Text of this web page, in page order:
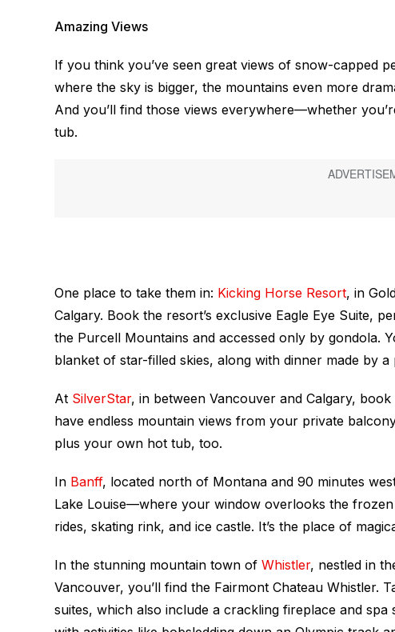
Amazing Views
If you think you’ve seen great views of snow-capped
where the sky is bigger, the mountains even more
And you’ll find those views everywhere—whether
tub.
One place to take them in: Kicking Horse Resort, in
Calgary. Book the resort’s exclusive Eagle Eye Suite,
the Purcell Mountains and accessed only by gondola.
blanket of star-filled skies, along with dinner made by a
At SilverStar, in between Vancouver and Calgary,
have endless mountain views from your private
plus your own hot tub, too.
In Banff, located north of Montana and 90 minutes
Lake Louise—where your window overlooks the
rides, skating rink, and ice castle. It’s the place of
In the stunning mountain town of Whistler, nestled in
Vancouver, you’ll find the Fairmont Chateau Whistler.
suites, which also include a crackling fireplace and